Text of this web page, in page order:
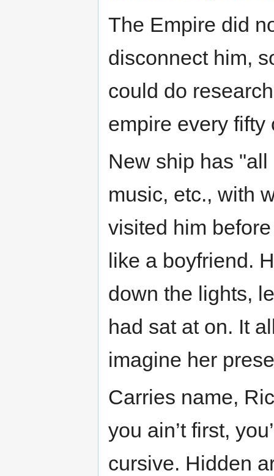
The Empire did
disconnect him,
could do
empire every fifty
New ship has
music, etc., with
visited him
like a boyfriend.
down the lights,
had sat at on. It
imagine her
Carries name,
you ain’t first,
cursive. Hidden